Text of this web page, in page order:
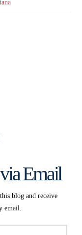
Email
blog and receive
email.